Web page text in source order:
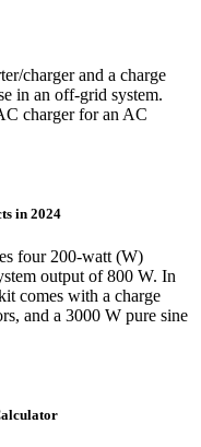
charger and a charge
in an off-grid system.
charger for an AC
in 2024
four 200-watt (W)
output of 800 W. In
comes with a charge
and a 3000 W pure sine